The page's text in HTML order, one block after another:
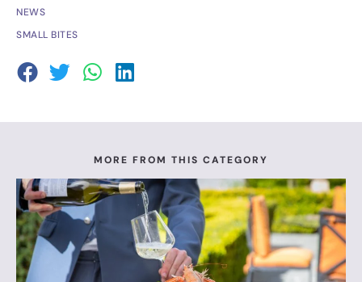
NEWS
SMALL BITES
MORE FROM THIS CATEGORY